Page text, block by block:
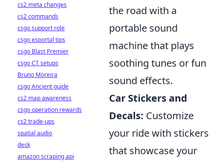
the road with a
portable sound
machine that plays
soothing tunes or fun
sound effects.
Car Stickers and
Decals: Customize
your ride with stickers
that showcase your
cs2 meta changes
cs2 commands
csgo support role
csgo esportal tips
csgo Blast Premier
csgo CT setups
Bruno Moreira
csgo Ancient guide
cs2 map awareness
csgo operation rewards
cs2 trade-ups
spatial audio
desk
amazon scraping api